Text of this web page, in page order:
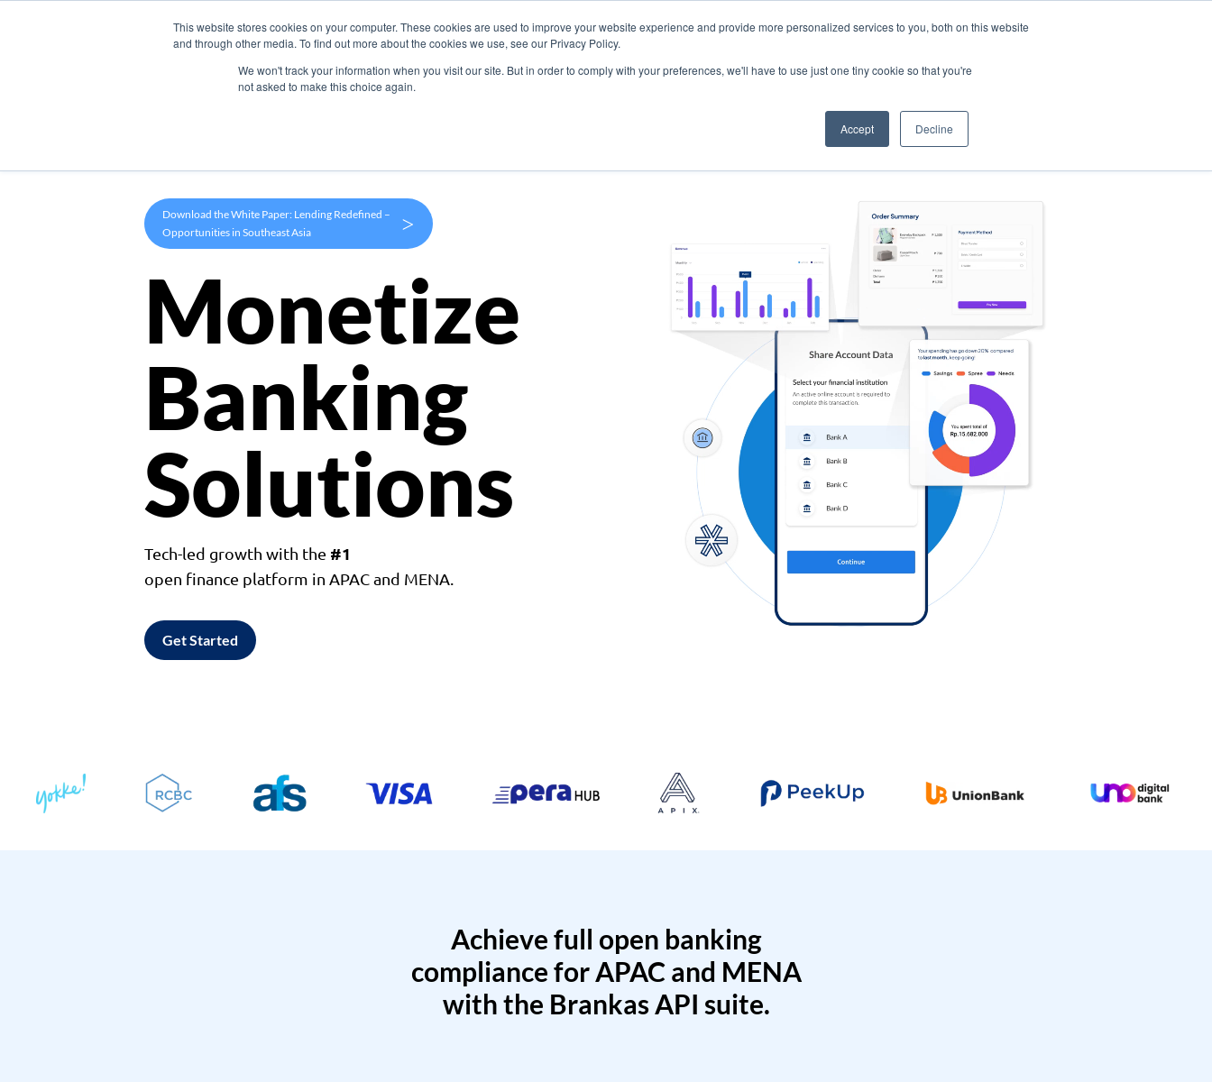
This website stores cookies on your computer. These cookies are used to improve your website experience and provide more personalized services to you, both on this website
and through other media. To find out more about the cookies we use, see our Privacy Policy.
We won't track your information when you visit our site. But in order to comply with your preferences, we'll have to use just one tiny cookie so that you're
not asked to make this choice again.
Accept Decline
Products Use Cases Company
Download the White Paper: Lending Redefined –
Opportunities in Southeast Asia
>
Monetize
Banking
Solutions
Tech-led growth with the #1
open finance platform in APAC and MENA.
Get Started
Achieve full open banking
compliance for APAC and MENA
with the Brankas API suite.